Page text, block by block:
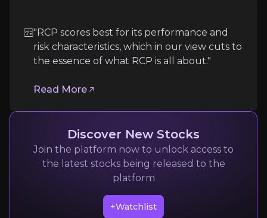
Persisting NAV Discount
RIT’s current discount reflects investor
Follow the Experts
"RCP scores best for its performance and
risk characteristics, which in our view cuts to
the essence of what RCP is all about."
Read More
Discover New Stocks
Join the platform now to unlock access to
the latest stocks being released to the
platform
+Watchlist